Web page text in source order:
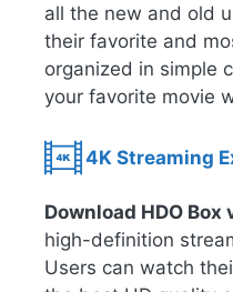
all the new and old
their favorite and
organized in simple
your favorite movie
4K Streaming
Download HDO Box
high-definition
Users can watch